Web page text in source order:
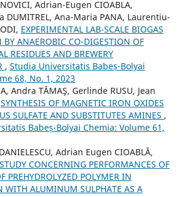
Adrian-Eugen CIOABLA,
DUMITREL, Ana-Maria PANA, Laurentiu-
EXPERIMENTAL LAB-SCALE BIOGAS
BY ANAEROBIC CO-DIGESTION OF
RESIDUES AND BREWERY
, Studia Universitatis Babeș-Bolyai
68, No. 1, 2023
Andra TĂMAŞ, Gerlinde RUSU, Jean
SYNTHESIS OF MAGNETIC IRON OXIDES
SULFATE AND SUBSTITUTES AMINES ,
Babeș-Bolyai Chemia: Volume 61,
Adrian Eugen CIOABLĂ,
STUDY CONCERNING PERFORMANCES OF
PREHYDROLYZED POLYMER IN
WITH ALUMINUM SULPHATE AS A